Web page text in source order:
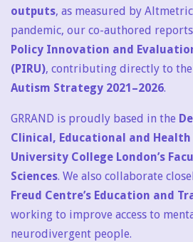
outputs, as measured by
pandemic, our co-authored
Policy Innovation and
(PIRU), contributing directly to the
Autism Strategy 2021–2026.
GRRAND is proudly based in the
Clinical, Educational and Health
University College London’s
Sciences. We also collaborate
Freud Centre’s Education and
working to improve access to
neurodivergent people.